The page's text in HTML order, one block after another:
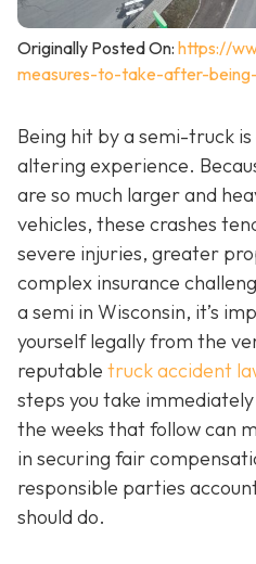
Originally Posted On: https://
measures-to-take-after-
Being hit by a semi-truck
altering experience.
are so much larger and
vehicles, these crashes
severe injuries, greater
complex insurance
a semi in Wisconsin, it’s
yourself legally from the
reputable truck accident
steps you take
the weeks that follow can
in securing fair
responsible parties
should do.